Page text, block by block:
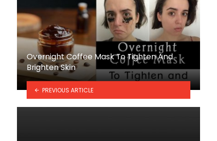
Overnight Coffee Mask To Tighten And
Brighten Skin
PREVIOUS ARTICLE